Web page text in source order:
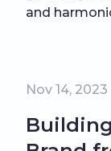
and
Nov 14, 2023